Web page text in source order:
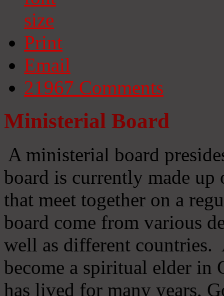
Print
Email
21967 Comments
Ministerial Board
A ministerial board
board is currently made
that meet together on a
board come from various
well as different countries.
become a spiritual elder in
has lived for many years,